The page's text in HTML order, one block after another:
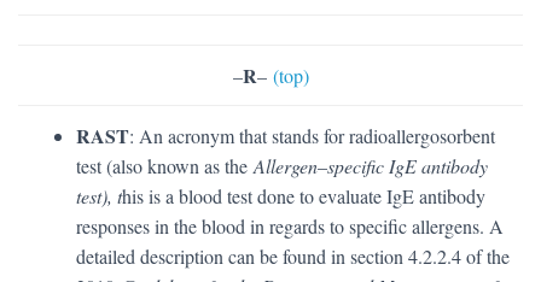
–R– (top)
RAST: An acronym that stands for radioallergosorbent
test (also known as the Allergen–specific IgE antibody
test), this is a blood test done to evaluate IgE antibody
responses in the blood in regards to specific allergens. A
detailed description can be found in section 4.2.2.4 of the